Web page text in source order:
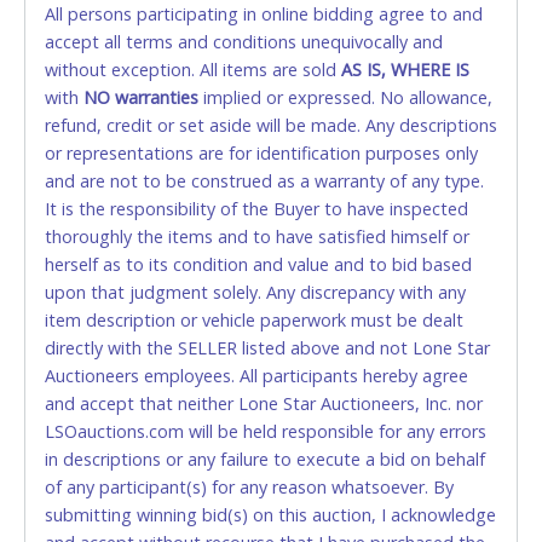
accepted. NO STOP PAYMENT or CHARGEBACKS
ALLOWED. All items sold AS IS, WHERE IS. ALL SALES
FINAL. Anyone who abuses the use of a credit/debit
card for any reason or deceit in payment will
relinquish the use of all cards and may be allowed
to pay by cash or wire transfer only.
CASH
Accepted at Lone Star Auctioneers' Fort Worth office
Monday - Friday from 8am - 5pm on business days.
(DO NOT SEND CASH in the mail.) Please bring
EXACT CHANGE, a printed COPY OF YOUR INVOICE,
and YOUR DRIVER'S LICENSE if paying by cash.
Please bring exact change if paying by cash. Lone
Star will not be able to accept cash payments for
auction purchases unless you have the correct
amount.
If buyer sends a representative to pay for and/or pick
All persons participating in online bidding agree to and
accept all terms and conditions unequivocally and
without exception. All items are sold AS IS, WHERE IS
with NO warranties implied or expressed. No allowance,
refund, credit or set aside will be made. Any descriptions
or representations are for identification purposes only
and are not to be construed as a warranty of any type.
It is the responsibility of the Buyer to have inspected
thoroughly the items and to have satisfied himself or
herself as to its condition and value and to bid based
upon that judgment solely. Any discrepancy with any
item description or vehicle paperwork must be dealt
directly with the SELLER listed above and not Lone Star
Auctioneers employees. All participants hereby agree
and accept that neither Lone Star Auctioneers, Inc. nor
LSOauctions.com will be held responsible for any errors
in descriptions or any failure to execute a bid on behalf
of any participant(s) for any reason whatsoever. By
submitting winning bid(s) on this auction, I acknowledge